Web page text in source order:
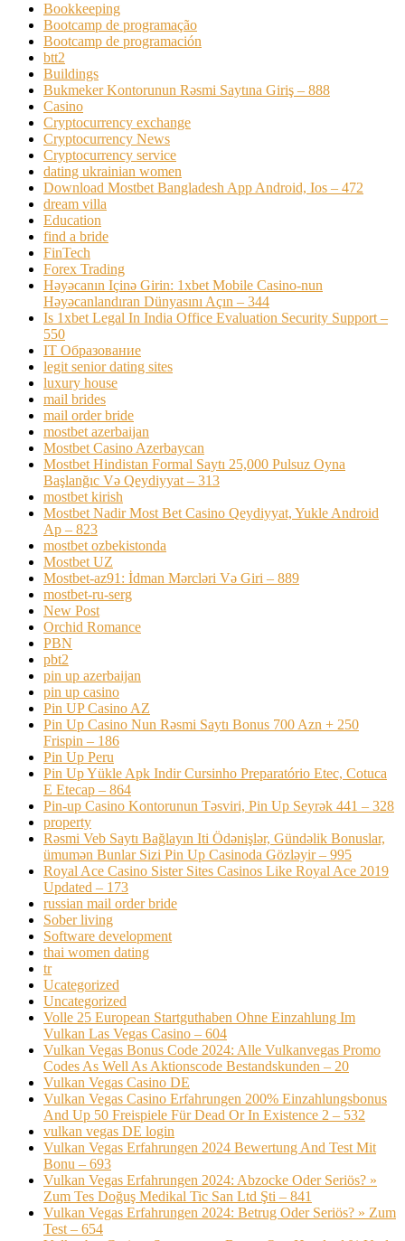
Bookkeeping
Bootcamp de programação
Bootcamp de programación
btt2
Buildings
Bukmeker Kontorunun Rəsmi Saytına Giriş – 888
Casino
Cryptocurrency exchange
Cryptocurrency News
Cryptocurrency service
dating ukrainian women
Download Mostbet Bangladesh App Android, Ios – 472
dream villa
Education
find a bride
FinTech
Forex Trading
Həyəcanın Içinə Girin: 1xbet Mobile Casino-nun
Həyəcanlandıran Dünyasını Açın – 344
Is 1xbet Legal In India Office Evaluation Security Support –
550
IT Образование
legit senior dating sites
luxury house
mail brides
mail order bride
mostbet azerbaijan
Mostbet Casino Azerbaycan
Mostbet Hindistan Formal Saytı 25,000 Pulsuz Oyna
Başlanğıc Və Qeydiyyat – 313
mostbet kirish
Mostbet Nadir Most Bet Casino Qeydiyyat, Yukle Android
Ap – 823
mostbet ozbekistonda
Mostbet UZ
Mostbet-az91: İdman Mərcləri Və Giri – 889
mostbet-ru-serg
New Post
Orchid Romance
PBN
pbt2
pin up azerbaijan
pin up casino
Pin UP Casino AZ
Pin Up Casino Nun Rəsmi Saytı Bonus 700 Azn + 250
Frispin – 186
Pin Up Peru
Pin Up Yükle Apk Indir Cursinho Preparatório Etec, Cotuca
E Etecap – 864
Pin-up Casino Kontorunun Təsviri, Pin Up Seyrək 441 – 328
property
Rəsmi Veb Saytı Bağlayın️ Iti Ödənişlər, Gündəlik Bonuslar,
ümumən Bunlar Sizi Pin Up Casinoda Gözləyir – 995
Royal Ace Casino Sister Sites Casinos Like Royal Ace 2019
Updated – 173
russian mail order bride
Sober living
Software development
thai women dating
tr
Ucategorized
Uncategorized
Volle 25 European Startguthaben Ohne Einzahlung Im
Vulkan Las Vegas Casino – 604
Vulkan Vegas Bonus Code 2024: Alle Vulkanvegas Promo
Codes As Well As Aktionscode Bestandskunden – 20
Vulkan Vegas Casino DE
Vulkan Vegas Casino Erfahrungen 200% Einzahlungsbonus
And Up 50 Freispiele Für Dead Or In Existence 2 – 532
vulkan vegas DE login
Vulkan Vegas Erfahrungen 2024 Bewertung And Test Mit
Bonu – 693
Vulkan Vegas Erfahrungen 2024: Abzocke Oder Seriös? »
Zum Tes Doğuş Medikal Tic San Ltd Şti – 841
Vulkan Vegas Erfahrungen 2024: Betrug Oder Seriös? » Zum
Test – 654